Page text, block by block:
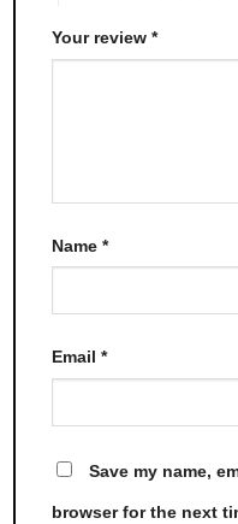
Your review*
Name*
Email*
Save my name,
browser for the next